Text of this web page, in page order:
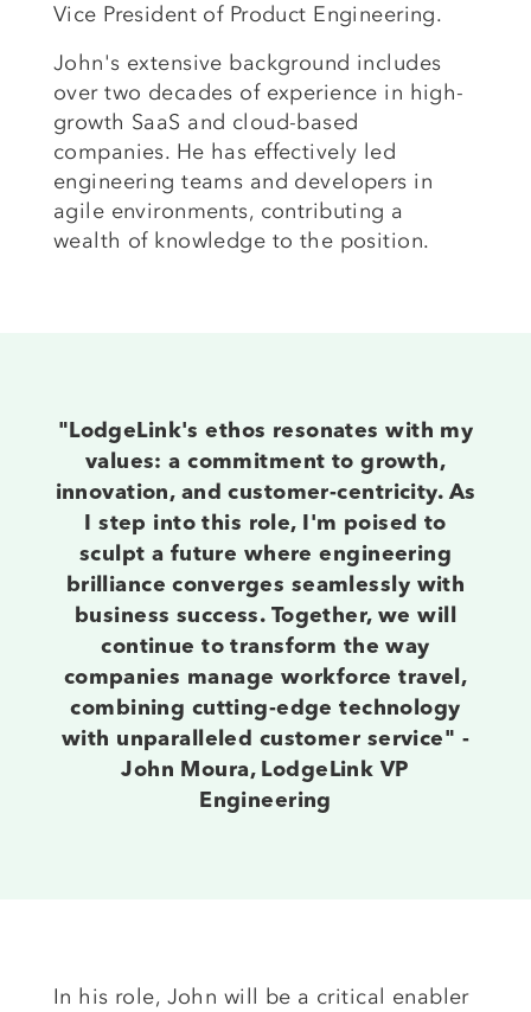
Vice President of Product Engineering.
John's extensive background includes
over two decades of experience in high-
growth SaaS and cloud-based
companies. He has effectively led
engineering teams and developers in
agile environments, contributing a
wealth of knowledge to the position.
"LodgeLink's ethos resonates with my
values: a commitment to growth,
innovation, and customer-centricity. As
I step into this role, I'm poised to
sculpt a future where engineering
brilliance converges seamlessly with
business success. Together, we will
continue to transform the way
companies manage workforce travel,
combining cutting-edge technology
with unparalleled customer service" -
John Moura, LodgeLink VP
Engineering
In his role, John will be a critical enabler